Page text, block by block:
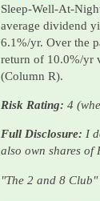
Sleep-Well-At-
average dividend
6.1%/yr. Over the
return of 10.0%/yr
(Column R).
Risk Rating: 4
Full Disclosure: I
also own shares of
"The 2 and 8